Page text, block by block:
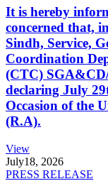
It is hereby
concerned that,
Sindh, Service,
Coordination
(CTC)
declaring July
Occasion of the
(R.A).
View
July18, 2026
PRESS RELEASE